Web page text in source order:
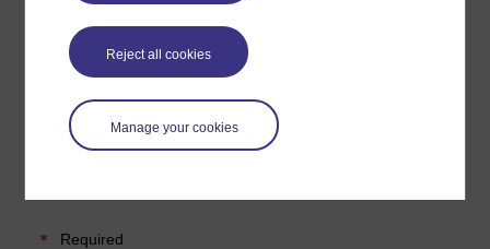
Reject all cookies
Manage your cookies
Confirmation
Required